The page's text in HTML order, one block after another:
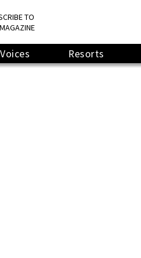
TO
Voices Resorts